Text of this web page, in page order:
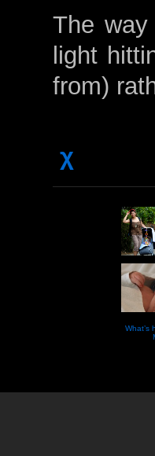
The
light
from)
χ
What’s